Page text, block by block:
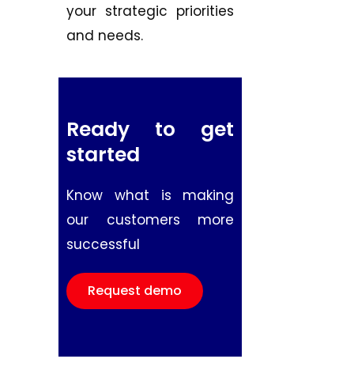
your strategic priorities
and needs.
Ready to get
started
Know what is making
our customers more
successful
Request demo